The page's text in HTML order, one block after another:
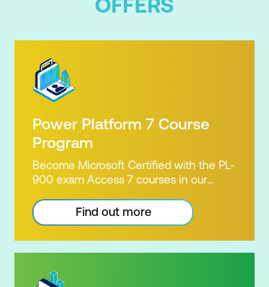
OFFERS
Power Platform 7 Course
Program
Become Microsoft Certified with the PL-
900 exam Access 7 courses in our
package. Microsoft's Power Platform
enables users to analyse data, build
apps, automate processes and create
virtual agents. Learn to use the Power
pulling the capabilities of many apps
Find out more